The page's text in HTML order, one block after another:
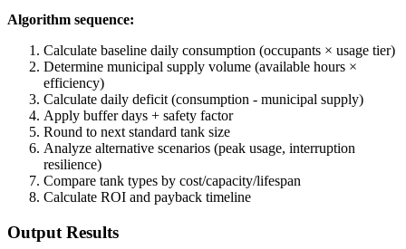
Algorithm sequence:
Calculate baseline daily consumption (occupants × usage tier)
Determine municipal supply volume (available hours ×
efficiency)
Calculate daily deficit (consumption - municipal supply)
Apply buffer days + safety factor
Round to next standard tank size
Analyze alternative scenarios (peak usage, interruption
resilience)
Compare tank types by cost/capacity/lifespan
Calculate ROI and payback timeline
Output Results